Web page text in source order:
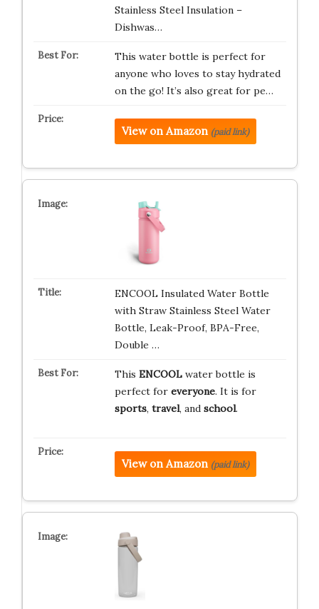
Stainless Steel Insulation –
Dishwas…
This water bottle is perfect for
anyone who loves to stay hydrated
on the go! It’s also great for pe…
View on Amazon (paid link)
ENCOOL Insulated Water Bottle
with Straw Stainless Steel Water
Bottle, Leak-Proof, BPA-Free,
Double …
This ENCOOLwater bottle is
perfect for everyone. It is for
sports, travel, and school.
View on Amazon (paid link)